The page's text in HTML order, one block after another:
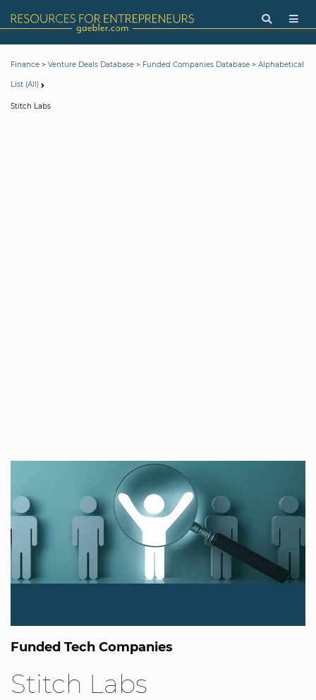
Finance > Venture Deals Database > Funded Companies Database > Alphabetical
List (All)
Stitch Labs
Funded Tech Companies
Stitch Labs